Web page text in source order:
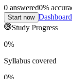
0 answered0%
Start now Dashboard
Study Progress
0%
Syllabus covered
0%